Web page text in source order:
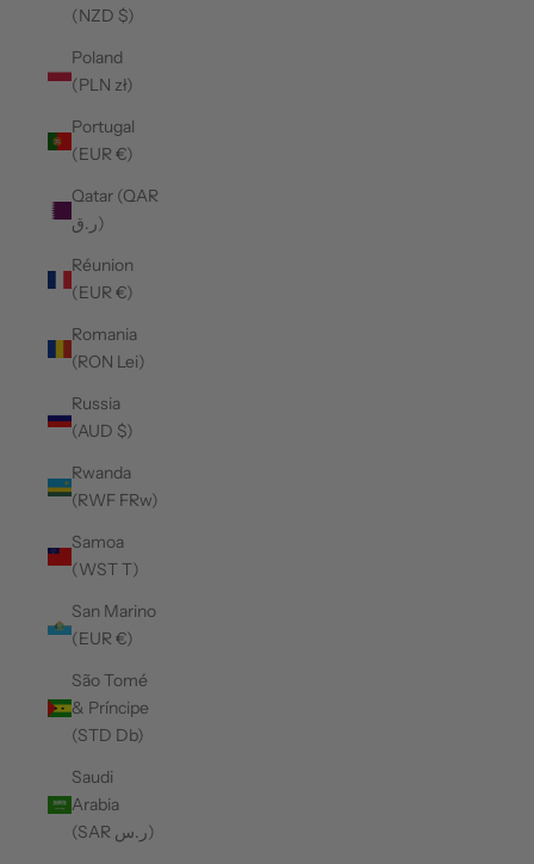
(NZD $)
Poland
(PLN zł)
Portugal
(EUR €)
Qatar (QAR
ر.ق)
Réunion
(EUR €)
Romania
(RON Lei)
Russia
(AUD $)
Rwanda
(RWF FRw)
Samoa
(WST T)
San Marino
(EUR €)
São Tomé
& Príncipe
(STD Db)
Saudi
Arabia
(SAR ر.س)